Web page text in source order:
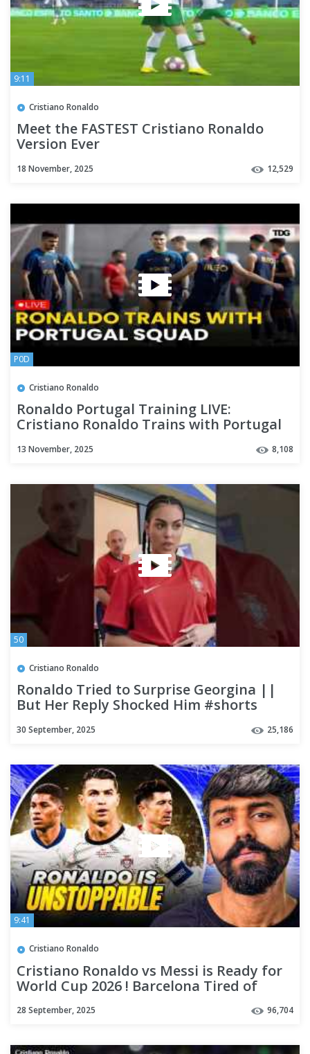
9:11
Cristiano Ronaldo
Meet the FASTEST Cristiano Ronaldo
Version Ever
18 November, 2025 12,529
P0D
Cristiano Ronaldo
Ronaldo Portugal Training LIVE:
Cristiano Ronaldo Trains with Portugal
13 November, 2025 8,108
50
Cristiano Ronaldo
Ronaldo Tried to Surprise Georgina ||
But Her Reply Shocked Him #shorts
30 September, 2025 25,186
9:41
Cristiano Ronaldo
Cristiano Ronaldo vs Messi is Ready for
World Cup 2026 ! Barcelona Tired of
28 September, 2025 96,704